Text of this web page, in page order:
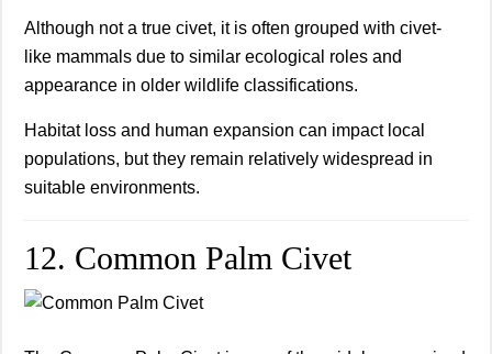
Although not a true civet, it is often grouped with civet-
like mammals due to similar ecological roles and
appearance in older wildlife classifications.
Habitat loss and human expansion can impact local
populations, but they remain relatively widespread in
suitable environments.
12. Common Palm Civet